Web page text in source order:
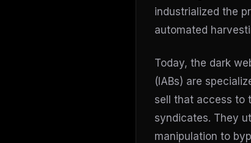
industrialized the
automated
Today, the dark
(IABs) are
sell that access to
syndicates. They
manipulation to